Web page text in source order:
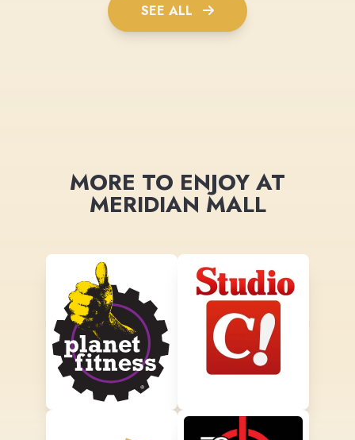
SEE ALL
MORE TO ENJOY AT
MERIDIAN MALL